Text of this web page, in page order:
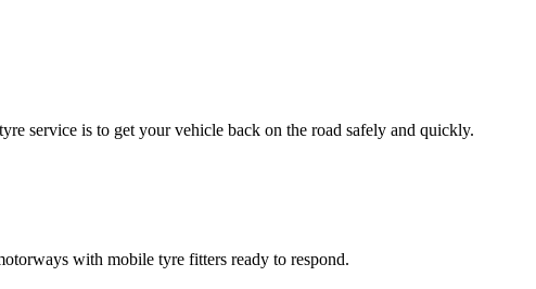
service is to get your vehicle back on the road safely and quickly.
with mobile tyre fitters ready to respond.